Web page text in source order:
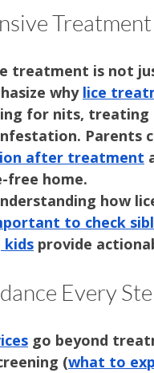
treatment is not
why lice
for nits,
Parents
after treatment
free home.
how
to check
kids provide
Every
go beyond
(what to